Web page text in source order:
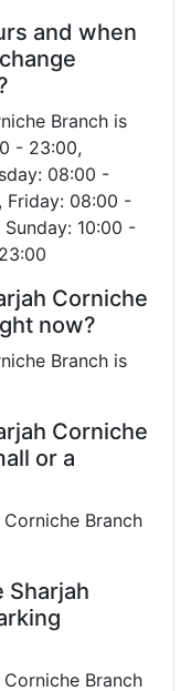
and when
Branch is
- 23:00,
08:00 -
Friday: 08:00 -
10:00 -
Corniche
now?
Branch is
Corniche
or a
Branch
Sharjah
Branch